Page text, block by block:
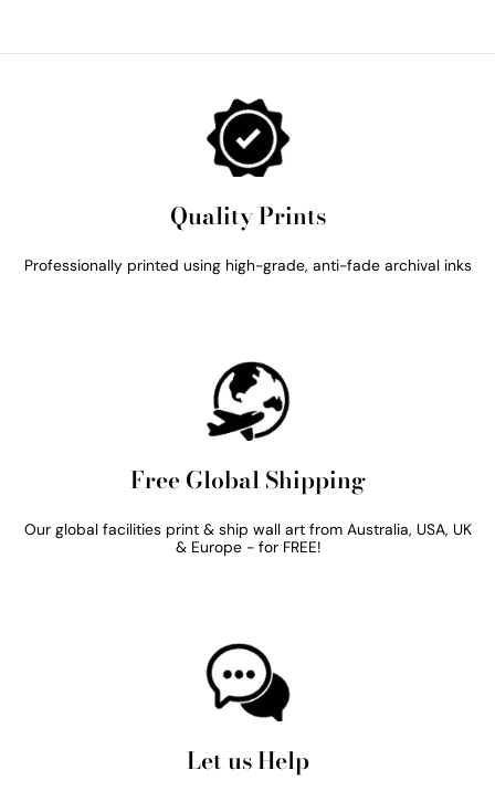
Quality Prints
Professionally printed using high-grade, anti-fade archival inks
Free Global Shipping
Our global facilities print & ship wall art from Australia, USA, UK
& Europe - for FREE!
Let us Help